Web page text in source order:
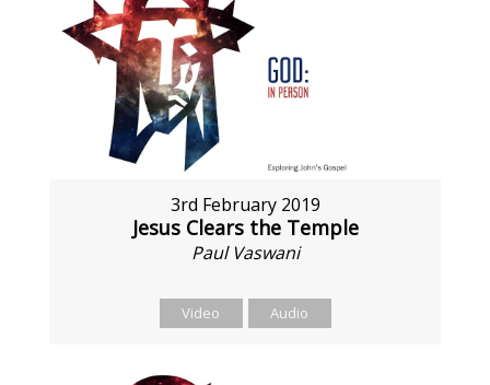
3rd February 2019
Jesus Clears the Temple
Paul Vaswani
Video Audio